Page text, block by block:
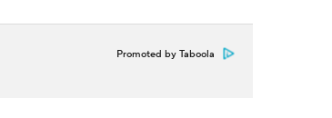
Promoted by Taboola